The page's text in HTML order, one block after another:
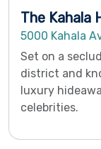
The Kahala
5000 Kahala
Set on a
district and
luxury
celebrities.